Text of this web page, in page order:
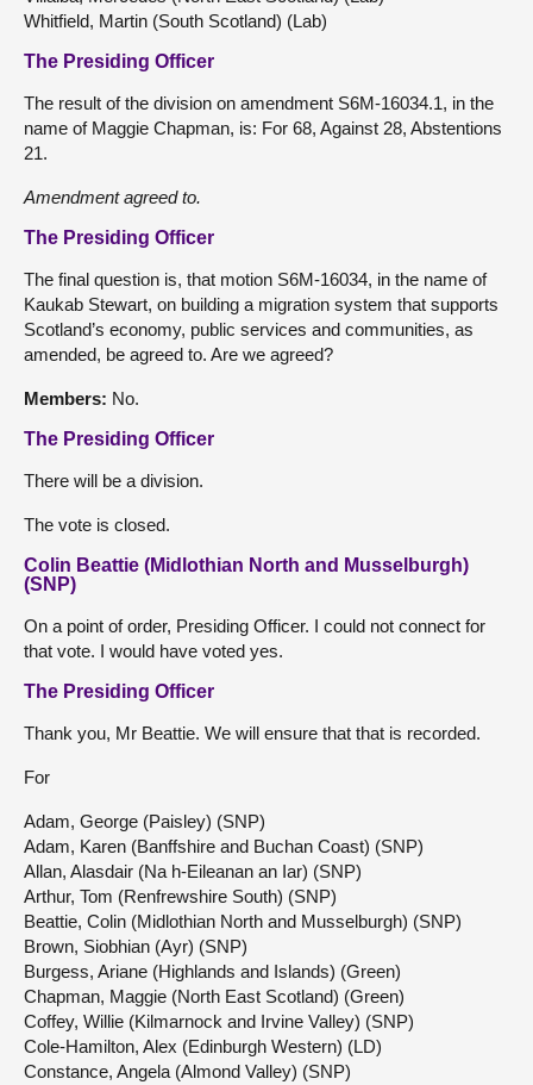
Whitfield, Martin (South Scotland) (Lab)
The Presiding Officer
The result of the division on amendment S6M-16034.1, in the
name of Maggie Chapman, is: For 68, Against 28, Abstentions
21.
Amendmentagreed to.
The Presiding Officer
The final question is, that motion S6M-16034, in the name of
Kaukab Stewart, on building a migration system that supports
Scotland’s economy, public services and communities, as
amended, be agreed to. Are we agreed?
Members: No.
The Presiding Officer
There will be a division.
The vote is closed.
Colin Beattie (Midlothian North and Musselburgh)
(SNP)
On a point of order, Presiding Officer. I could not connect for
that vote. I would have voted yes.
The Presiding Officer
Thank you, Mr Beattie. We will ensure that that is recorded.
For
Adam, George (Paisley) (SNP)
Adam, Karen (Banffshire and Buchan Coast) (SNP)
Allan, Alasdair (Na h-Eileanan an Iar) (SNP)
Arthur, Tom (Renfrewshire South) (SNP)
Beattie, Colin (Midlothian North and Musselburgh) (SNP)
Brown, Siobhian (Ayr) (SNP)
Burgess, Ariane (Highlands and Islands) (Green)
Chapman, Maggie (North East Scotland) (Green)
Coffey, Willie (Kilmarnock and Irvine Valley) (SNP)
Cole-Hamilton, Alex (Edinburgh Western) (LD)
Constance, Angela (Almond Valley) (SNP)